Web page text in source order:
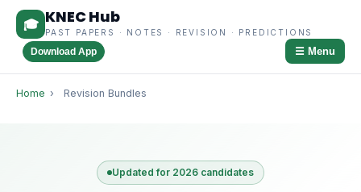
🎓 KNEC Hub
PAST PAPERS · NOTES · REVISION · PREDICTIONS
Download App ☰ Menu
Home › Revision Bundles
Updated for 2026 candidates